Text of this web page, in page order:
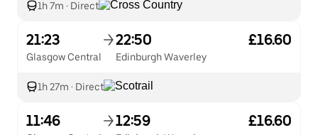
1h 7m · Direct
21:23
Glasgow Central
22:50
Edinburgh Waverley
£16.60
1h 27m · Direct
11:46 12:59 £16.60